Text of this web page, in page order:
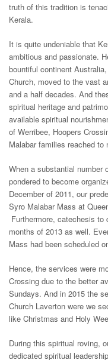
truth of this tradition is
Kerala.
It is quite undeniable that
ambitious and passionate.
bountiful continent
Church, moved to the vast
and a half decades. And
spiritual heritage and
available spiritual
of Werribee, Hoopers
Malabar families reached to
When a substantial number
pondered to become
December of 2011, our
Syro Malabar Mass at
Furthermore, catechesis to
months of 2013 as well.
Mass had been scheduled
Hence, the services were
Crossing due to the better
Sundays. And in 2015 the
Church Laverton were we
like Christmas and Holy
During this spiritual roving,
dedicated spiritual